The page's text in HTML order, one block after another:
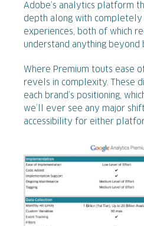
Adobe’s analytics platform
depth along with completely
experiences, both of which
understand anything beyond
Where Premium touts ease
revels in complexity. These
each brand’s positioning,
we’ll ever see any major
accessibility for either